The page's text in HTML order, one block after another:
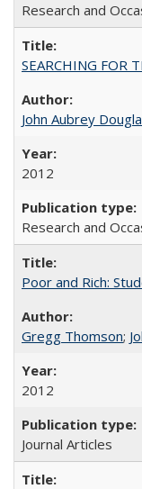
Research and
SEARCHING FOR
John Aubrey
2012
Research and
Poor and Rich:
Gregg Thomson;
2012
Journal Articles